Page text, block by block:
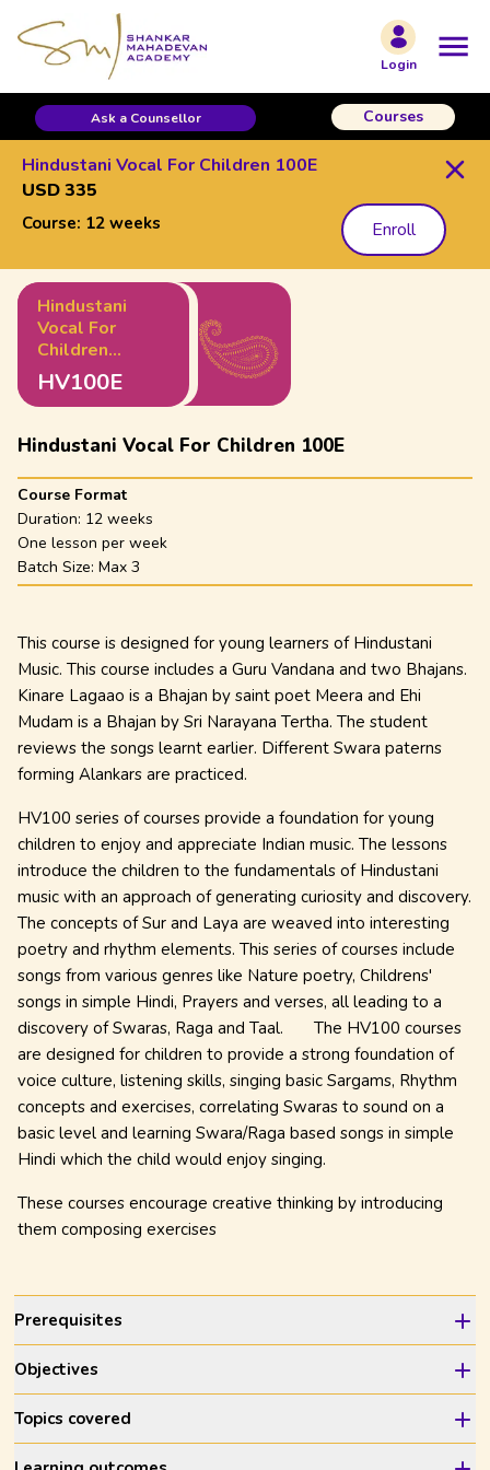
Login
Ask a Counsellor Courses
Hindustani Vocal For Children 100E
USD 335
Course: 12 weeks Enroll
Hindustani
Vocal For
Children
100E
HV100E
Hindustani Vocal For Children 100E
Course Format
Duration: 12 weeks
One lesson per week
Batch Size: Max 3
This course is designed for young learners of Hindustani
Music. This course includes a Guru Vandana and two Bhajans.
Kinare Lagaao is a Bhajan by saint poet Meera and Ehi
Mudam is a Bhajan by Sri Narayana Tertha. The student
reviews the songs learnt earlier. Different Swara paterns
forming Alankars are practiced.
HV100 series of courses provide a foundation for young
children to enjoy and appreciate Indian music. The lessons
introduce the children to the fundamentals of Hindustani
music with an approach of generating curiosity and discovery.
The concepts of Sur and Laya are weaved into interesting
poetry and rhythm elements. This series of courses include
songs from various genres like Nature poetry, Childrens'
songs in simple Hindi, Prayers and verses, all leading to a
discovery of Swaras, Raga and Taal.
The HV100 courses
are designed for children to provide a strong foundation of
voice culture, listening skills, singing basic Sargams, Rhythm
concepts and exercises, correlating Swaras to sound on a
basic level and learning Swara/Raga based songs in simple
Hindi which the child would enjoy singing.
These courses encourage creative thinking by introducing
them composing exercises
Prerequisites
Objectives
Topics covered